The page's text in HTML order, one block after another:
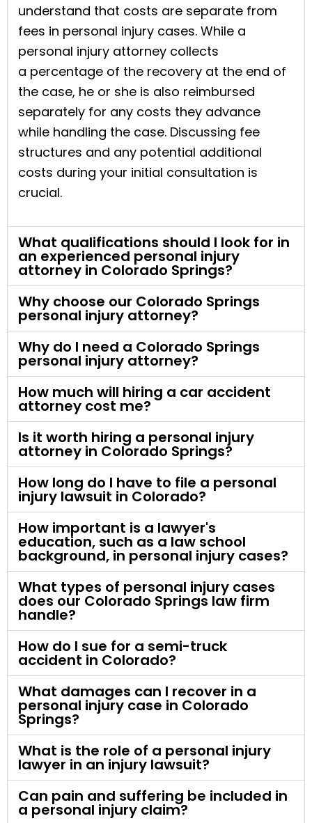
understand that costs are separate from
fees in personal injury cases. While a
personal injury attorney collects
a percentage of the recovery at the end of
the case, he or she is also reimbursed
separately for any costs they advance
while handling the case. Discussing fee
structures and any potential additional
costs during your initial consultation is
crucial.
What qualifications should I look for in
an experienced personal injury
attorney in Colorado Springs?
Why choose our Colorado Springs
personal injury attorney?
Why do I need a Colorado Springs
personal injury attorney?
How much will hiring a car accident
attorney cost me?
Is it worth hiring a personal injury
attorney in Colorado Springs?
How long do I have to file a personal
injury lawsuit in Colorado?
How important is a lawyer's
education, such as a law school
background, in personal injury cases?
What types of personal injury cases
does our Colorado Springs law firm
handle?
How do I sue for a semi-truck
accident in Colorado?
What damages can I recover in a
personal injury case in Colorado
Springs?
What is the role of a personal injury
lawyer in an injury lawsuit?
Can pain and suffering be included in
a personal injury claim?